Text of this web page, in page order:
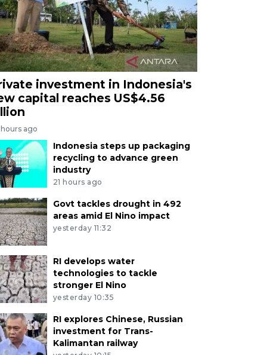
investment in Indonesia's
capital reaches US$4.56
ago
Indonesia steps up packaging
recycling to advance green
industry
21 hours ago
Govt tackles drought in 492
areas amid El Nino impact
yesterday 11:32
RI develops water
technologies to tackle
stronger El Nino
yesterday 10:35
RI explores Chinese, Russian
investment for Trans-
Kalimantan railway